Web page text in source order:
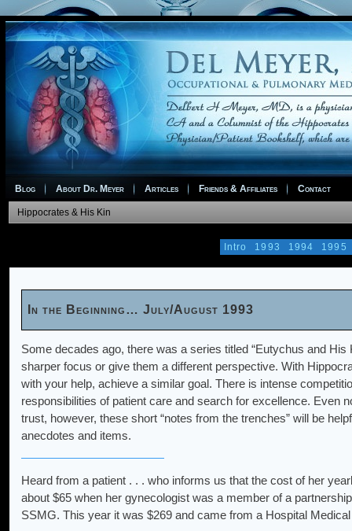
Blog About Dr. Meyer Articles Friends & Affiliates Contact
Hippocrates & His Kin
Intro 1993 1994 1995
In the Beginning… July/August 1993
Some decades ago, there was a series titled “Eutychus and
sharper focus or give them a different perspective. With
with your help, achieve a similar goal. There is intense
responsibilities of patient care and search for excellence. Even
trust, however, these short “notes from the trenches” will be
anecdotes and items.
Heard from a patient . . . who informs us that the cost of her
about $65 when her gynecologist was a member of a
SSMG. This year it was $269 and came from a Hospital